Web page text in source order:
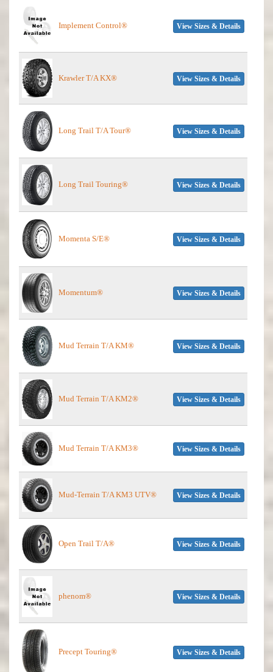
Implement Control® View Sizes & Details
Krawler T/A KX® View Sizes & Details
Long Trail T/A Tour® View Sizes & Details
Long Trail Touring® View Sizes & Details
Momenta S/E® View Sizes & Details
Momentum® View Sizes & Details
Mud Terrain T/A KM® View Sizes & Details
Mud Terrain T/A KM2® View Sizes & Details
Mud Terrain T/A KM3® View Sizes & Details
Mud-Terrain T/A KM3 UTV® View Sizes & Details
Open Trail T/A® View Sizes & Details
phenom® View Sizes & Details
Precept Touring® View Sizes & Details